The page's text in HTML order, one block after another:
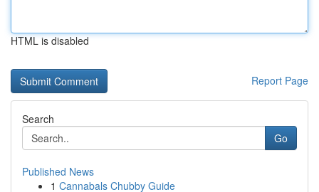
HTML is disabled
Report Page
Search
Go
Published News
1 Cannabals Chubby Guide